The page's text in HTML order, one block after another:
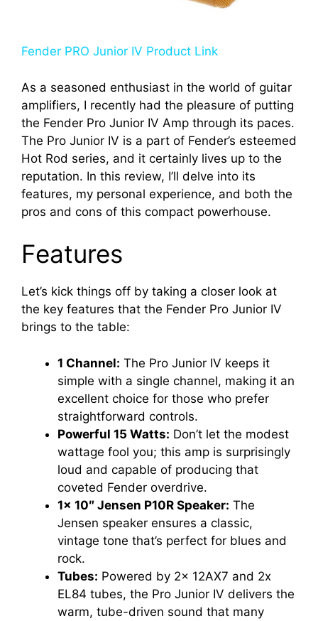
Fender PRO Junior IV Product Link
As a seasoned enthusiast in the world of guitar
amplifiers, I recently had the pleasure of putting
the Fender Pro Junior IV Amp through its paces.
The Pro Junior IV is a part of Fender’s esteemed
Hot Rod series, and it certainly lives up to the
reputation. In this review, I’ll delve into its
features, my personal experience, and both the
pros and cons of this compact powerhouse.
Features
Let’s kick things off by taking a closer look at
the key features that the Fender Pro Junior IV
brings to the table:
1 Channel: The Pro Junior IV keeps it
simple with a single channel, making it an
excellent choice for those who prefer
straightforward controls.
Powerful 15 Watts: Don’t let the modest
wattage fool you; this amp is surprisingly
loud and capable of producing that
coveted Fender overdrive.
1x 10″ Jensen P10R Speaker: The
Jensen speaker ensures a classic,
vintage tone that’s perfect for blues and
rock.
Tubes: Powered by 2x 12AX7 and 2x
EL84 tubes, the Pro Junior IV delivers the
warm, tube-driven sound that many